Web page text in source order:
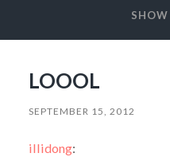
LOOOL
SEPTEMBER 15, 2012
illidong: